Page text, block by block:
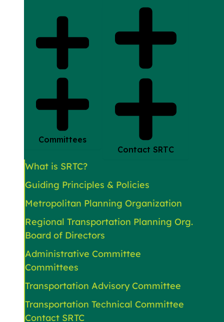
Committees
Contact SRTC
What is SRTC?
Guiding Principles & Policies
Metropolitan Planning Organization
Regional Transportation Planning Org.
Board of Directors
Administrative Committee
Committees
Transportation Advisory Committee
Transportation Technical Committee
Contact SRTC